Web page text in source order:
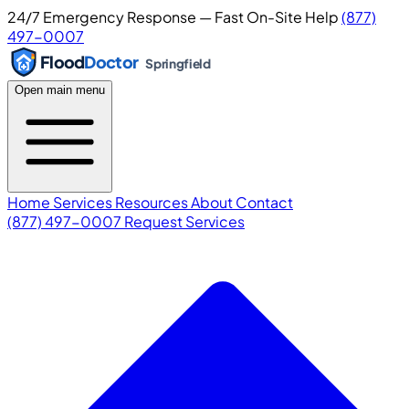
24/7 Emergency Response — Fast On-Site Help(877)
497-0007
FloodDoctor Springfield
Open main menu
Home ServicesResourcesAboutContact
(877) 497-0007 Request Services